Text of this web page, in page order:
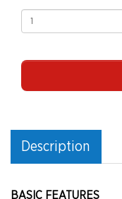
Description
BASIC FEATURES